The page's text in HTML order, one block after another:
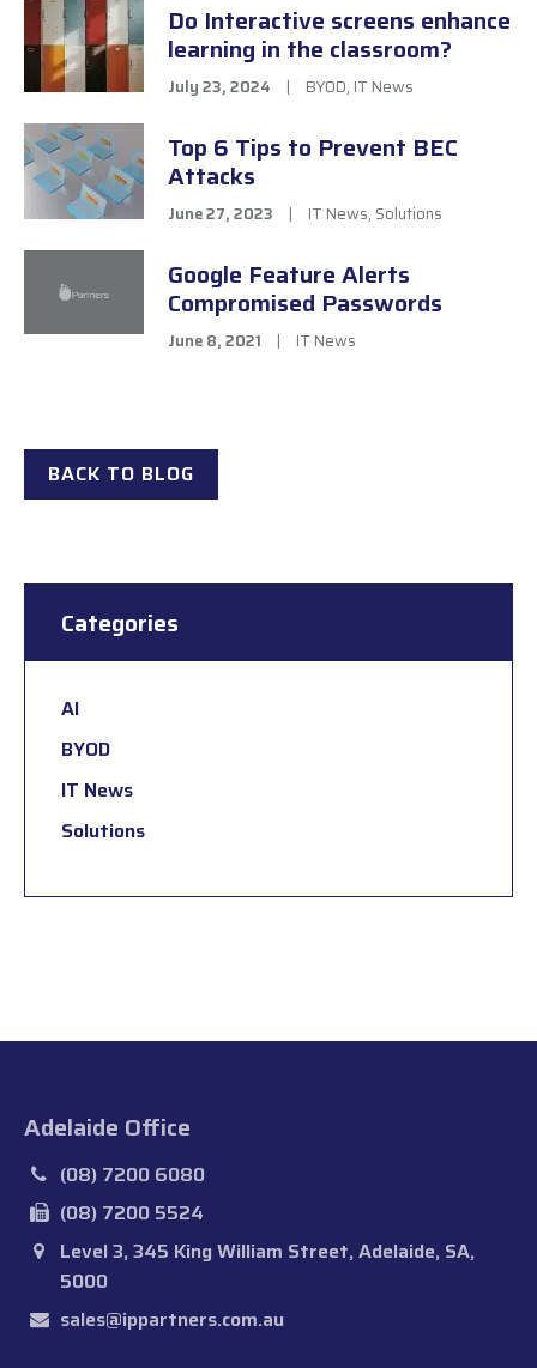
Do Interactive screens enhance
learning in the classroom?
July 23, 2024 | BYOD, IT News
Top 6 Tips to Prevent BEC
Attacks
June 27, 2023 | IT News, Solutions
Google Feature Alerts
Compromised Passwords
June 8, 2021 | IT News
BACK TO BLOG
Categories
AI
BYOD
IT News
Solutions
Adelaide Office
(08) 7200 6080
(08) 7200 5524
Level 3, 345 King William Street, Adelaide, SA,
5000
sales@ippartners.com.au